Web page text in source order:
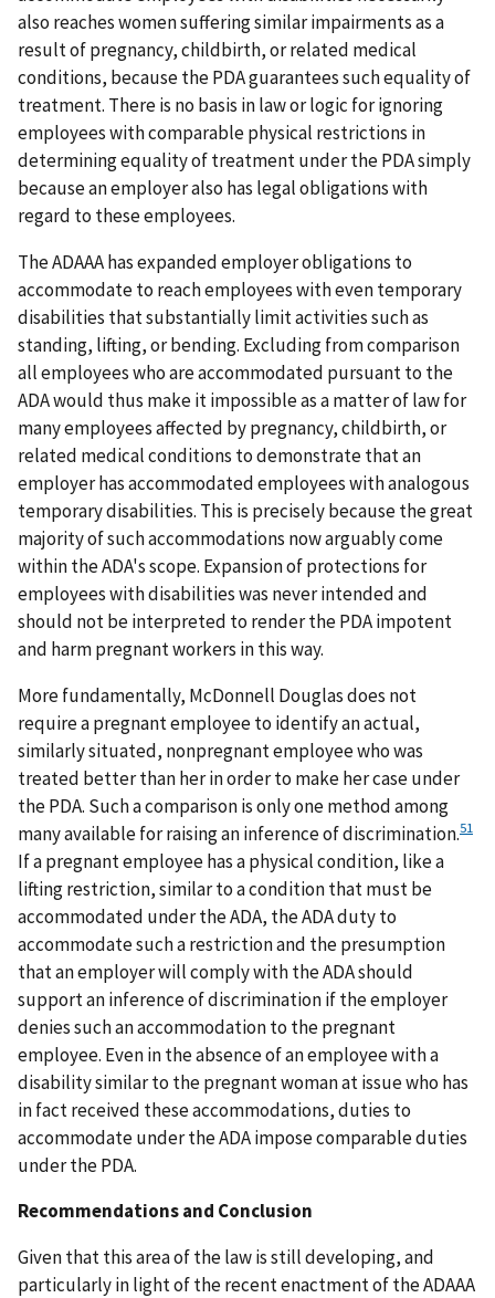
also reaches women suffering similar impairments as a
result of pregnancy, childbirth, or related medical
conditions, because the PDA guarantees such equality of
treatment. There is no basis in law or logic for ignoring
employees with comparable physical restrictions in
determining equality of treatment under the PDA simply
because an employer also has legal obligations with
regard to these employees.
The ADAAA has expanded employer obligations to
accommodate to reach employees with even temporary
disabilities that substantially limit activities such as
standing, lifting, or bending. Excluding from comparison
all employees who are accommodated pursuant to the
ADA would thus make it impossible as a matter of law for
many employees affected by pregnancy, childbirth, or
related medical conditions to demonstrate that an
employer has accommodated employees with analogous
temporary disabilities. This is precisely because the great
majority of such accommodations now arguably come
within the ADA's scope. Expansion of protections for
employees with disabilities was never intended and
should not be interpreted to render the PDA impotent
and harm pregnant workers in this way.
More fundamentally, McDonnell Douglas does not
require a pregnant employee to identify an actual,
similarly situated, nonpregnant employee who was
treated better than her in order to make her case under
the PDA. Such a comparison is only one method among
many available for raising an inference of discrimination.51
If a pregnant employee has a physical condition, like a
lifting restriction, similar to a condition that must be
accommodated under the ADA, the ADA duty to
accommodate such a restriction and the presumption
that an employer will comply with the ADA should
support an inference of discrimination if the employer
denies such an accommodation to the pregnant
employee. Even in the absence of an employee with a
disability similar to the pregnant woman at issue who has
in fact received these accommodations, duties to
accommodate under the ADA impose comparable duties
under the PDA.
Recommendations and Conclusion
Given that this area of the law is still developing, and
particularly in light of the recent enactment of the ADAAA